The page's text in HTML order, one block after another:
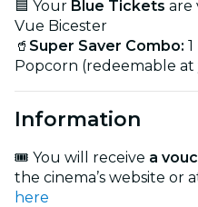
🟦 Your Blue Tickets are
Vue Bicester
🥤 Super Saver Combo:
Popcorn (redeemable
Information
🎟️ You will receive a
the cinema’s website or
here